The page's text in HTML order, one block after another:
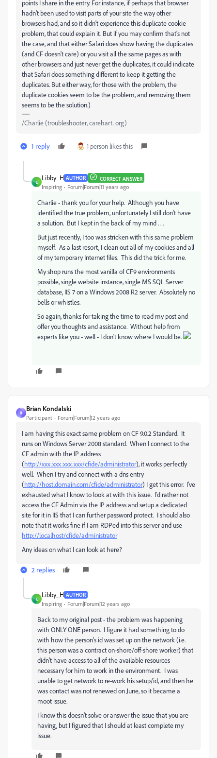
points I share in the entry. For instance, if perhaps that browser
hadn't been used to visit parts of your site the way other
browsers had, and so it didn't experience this duplicate cookie
problem, that could explain it. But if you may confirm that's not
the case, and that either Safari does show having the duplicates
(and CF doesn't care) or you visit all the same pages as with
other browsers and just never get the duplicates, it could indicate
that Safari does something different to keep it getting the
duplicates. But either way, for those with the problem, the
duplicate cookies seem to be the problem, and removing them
seems to be the solution.)
/Charlie (troubleshooter, carehart. org)
1 reply 1 person likes this
L
Libby_H AUTHOR CORRECT ANSWER
Inspiring Forum|Forum|11 years ago
Charlie - thank you for your help. Although you have
identified the true problem, unfortunately I still don't have
a solution. But I kept in the back of my mind . . .
But just recently, I too was stricken with this same problem
myself. As a last resort, I clean out all of my cookies and all
of my temporary Internet files. This did the trick for me.
My shop runs the most vanilla of CF9 environments
possible, single website instance, single MS SQL Server
database, IIS 7 on a Windows 2008 R2 server. Absolutely no
bells or whistles.
So again, thanks for taking the time to read my post and
offer you thoughts and assistance. Without help from
experts like you - well - I don't know where I would be.
B
Brian Kondalski
Participant Forum|Forum|12 years ago
I am having this exact same problem on CF 9.0.2 Standard. It
runs on Windows Server 2008 standard. When I connect to the
CF admin with the IP address
(http://xxx.xxx.xxx.xxx/cfide/administrator), it works perfectly
well. When I try and connect with a dns entry
(http://host.domain.com/cfide/administrator) I get this error. I've
exhausted what I know to look at with this issue. I'd rather not
access the CF Admin via the IP address and setup a dedicated
site for it in IIS that I can further password protect. I should also
note that it works fine if I am RDPed into this server and use
http://localhost/cfide/administrator
Any ideas on what I can look at here?
2 replies
L
Libby_H AUTHOR
Inspiring Forum|Forum|12 years ago
Back to my original post - the problem was happening
with ONLY ONE person. I figure it had something to do
with how the person's id was set up on the network (i.e.
this person was a contract on-shore/off-shore worker) that
didn't have access to all of the available resources
necessary for him to work in the environment. I was
unable to get network to re-work his setup/id, and then he
was contact was not renewed on June, so it became a
moot issue.
I know this doesn't solve or answer the issue that you are
having, but I figured that I should at least complete my
issue.